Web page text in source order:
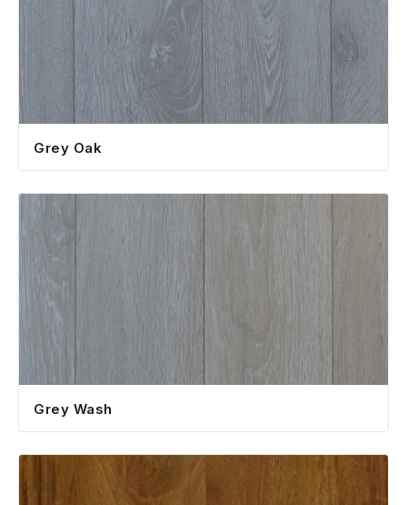
Grey Oak
Grey Wash